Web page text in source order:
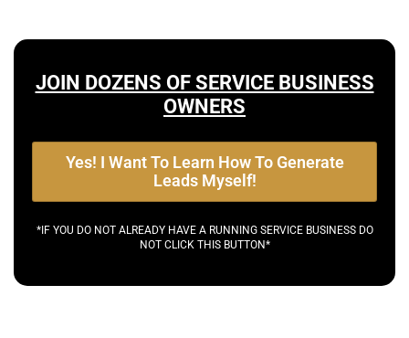
JOIN DOZENS OF SERVICE BUSINESS
OWNERS
Yes! I Want To Learn How To Generate
Leads Myself!
*IF YOU DO NOT ALREADY HAVE A RUNNING SERVICE BUSINESS DO
NOT CLICK THIS BUTTON*